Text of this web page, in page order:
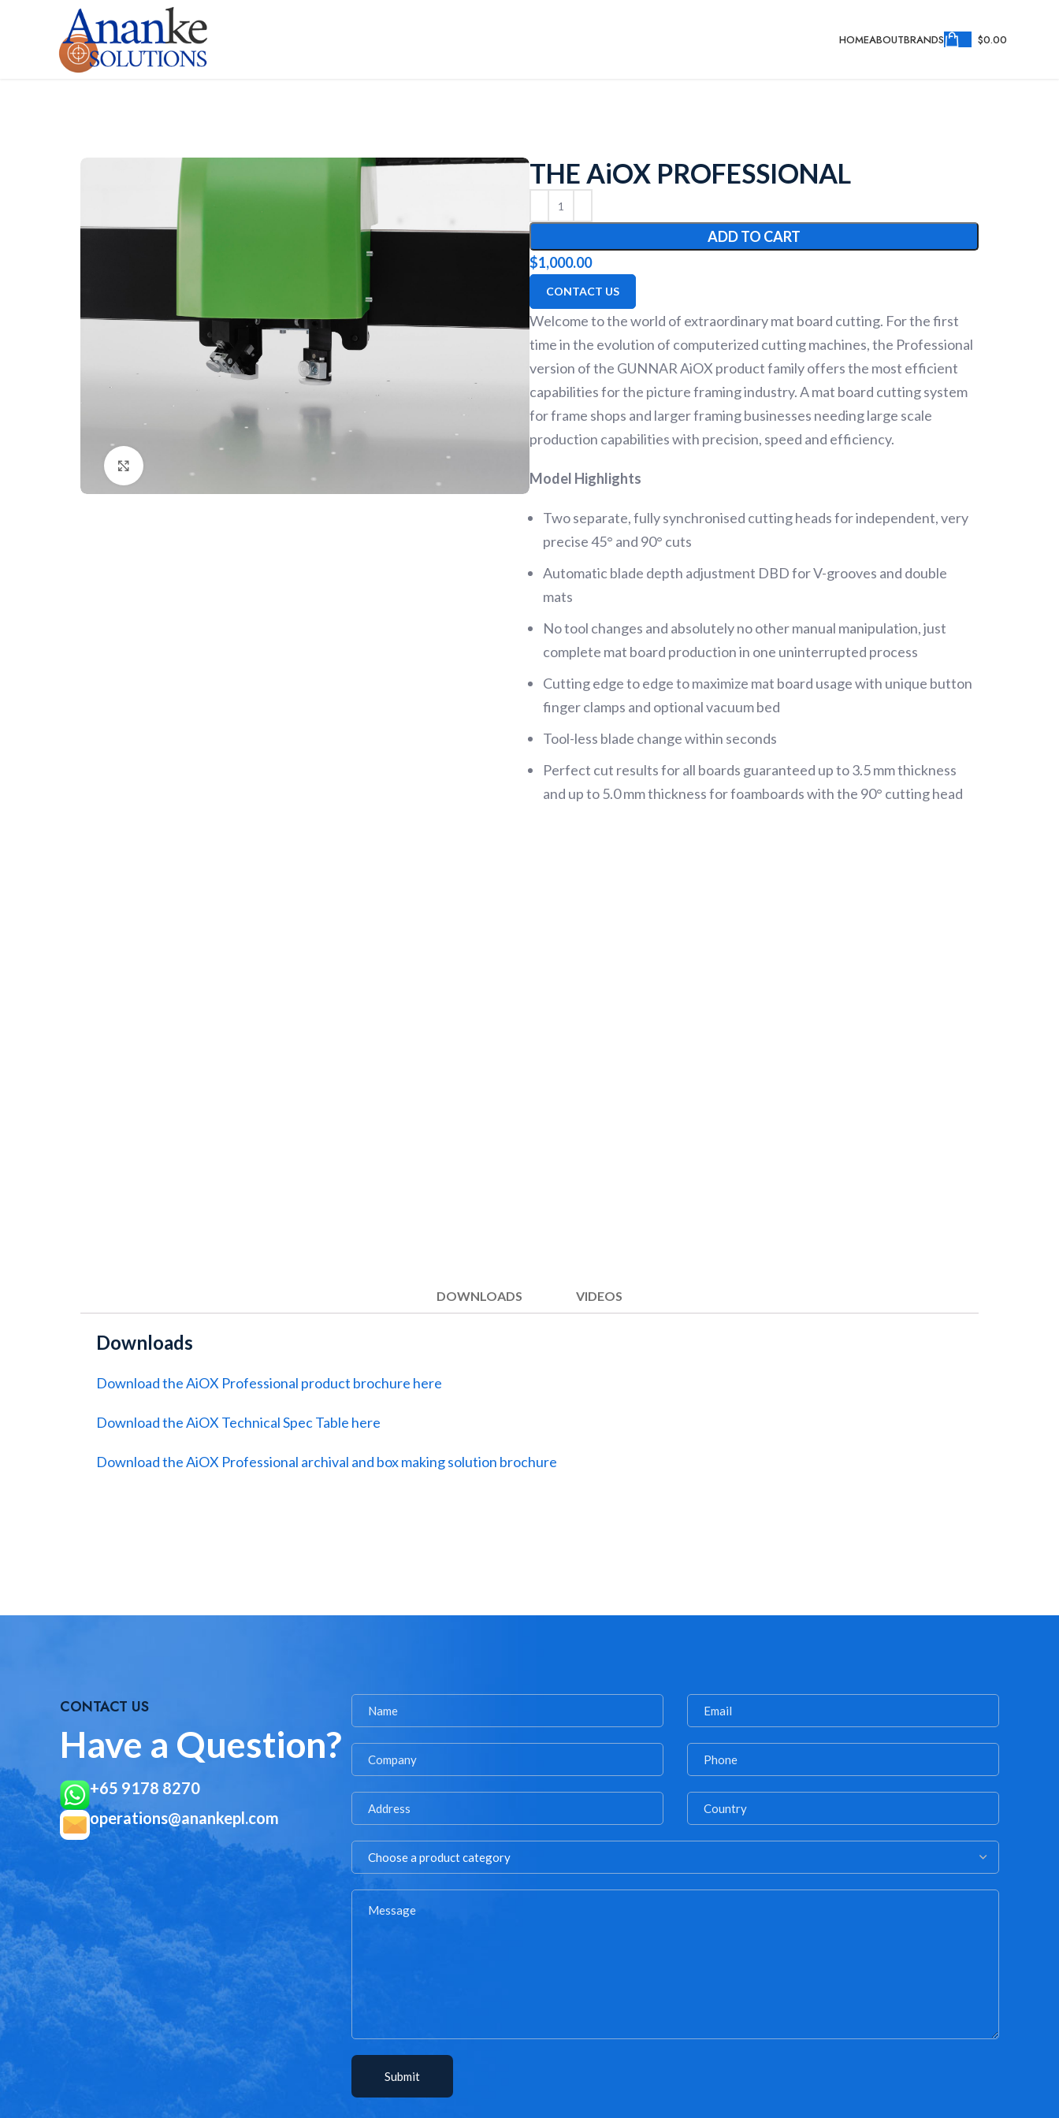
HOMEABOUTBRANDS $0.00
THE AiOX PROFESSIONAL
ADD TO CART
$1,000.00
CONTACT US
Welcome to the world of extraordinary mat board cutting. For the first
time in the evolution of computerized cutting machines, the Professional
version of the GUNNAR AiOX product family offers the most efficient
capabilities for the picture framing industry. A mat board cutting system
for frame shops and larger framing businesses needing large scale
production capabilities with precision, speed and efficiency.
Model Highlights
Two separate, fully synchronised cutting heads for independent, very
precise 45° and 90° cuts
Automatic blade depth adjustment DBD for V-grooves and double
mats
No tool changes and absolutely no other manual manipulation, just
complete mat board production in one uninterrupted process
Cutting edge to edge to maximize mat board usage with unique button
finger clamps and optional vacuum bed
Tool-less blade change within seconds
Perfect cut results for all boards guaranteed up to 3.5 mm thickness
and up to 5.0 mm thickness for foamboards with the 90° cutting head
DOWNLOADS VIDEOS
Downloads
Download the AiOX Professional product brochure here
Download the AiOX Technical Spec Table here
Download the AiOX Professional archival and box making solution brochure
CONTACT US
Have a Question?
+65 9178 8270
operations@anankepl.com